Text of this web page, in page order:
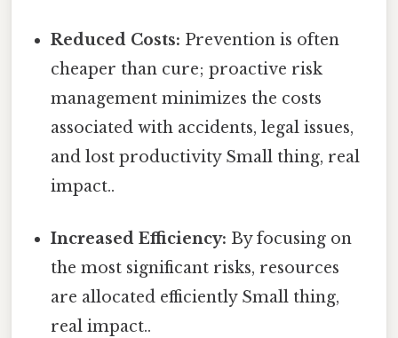
Reduced Costs: Prevention is often
cheaper than cure; proactive risk
management minimizes the costs
associated with accidents, legal issues,
and lost productivity Small thing, real
impact..
Increased Efficiency: By focusing on
the most significant risks, resources
are allocated efficiently Small thing,
real impact..